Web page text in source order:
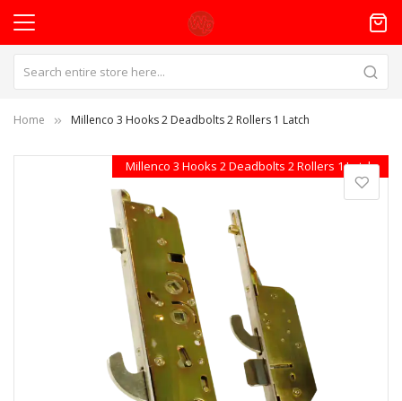
Home Millenco 3 Hooks 2 Deadbolts 2 Rollers 1 Latch
Millenco 3 Hooks 2 Deadbolts 2 Rollers 1 Latch